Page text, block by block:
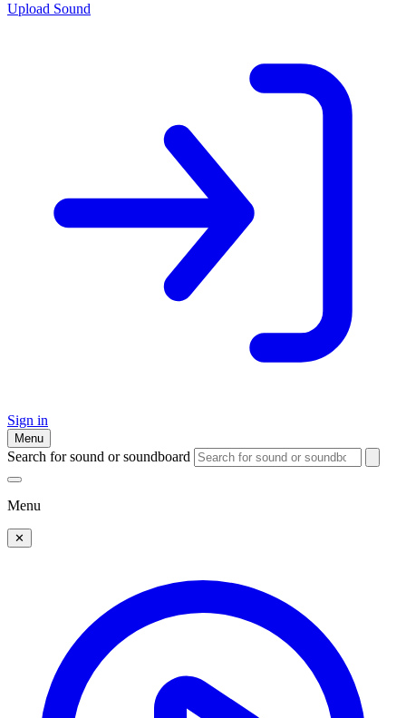
Upload Sound
Sign in
Menu
Search for sound or soundboard
Menu
✕